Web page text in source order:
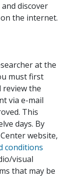
discover
the internet.
at the
must first
review the
via e-mail
This
days. By
website,
conditions
visual
that may be